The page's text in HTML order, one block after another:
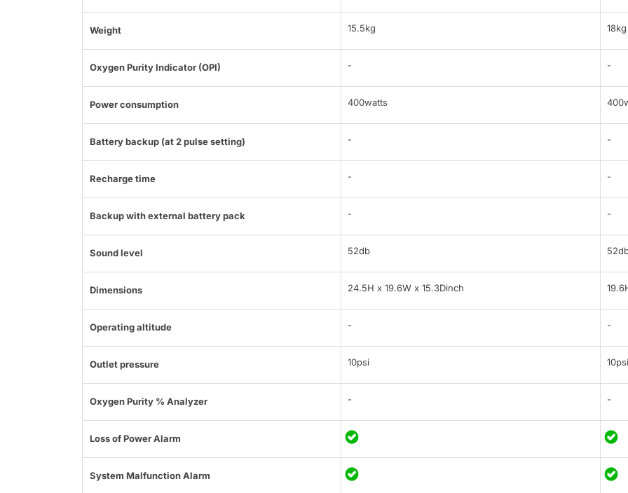
Weight 15.5kg 18kg
Oxygen Purity Indicator (OPI) - -
Power consumption 400watts
Battery backup (at 2 pulse setting) - -
Recharge time - -
Backup with external battery pack - -
Sound level 52db
Dimensions 24.5H x 19.6W x 15.3Dinch
Operating altitude - -
Outlet pressure 10psi 10psi
Oxygen Purity % Analyzer - -
Loss of Power Alarm
System Malfunction Alarm